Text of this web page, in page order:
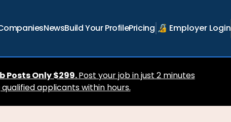
NewsBuild Your ProfilePricing 🔏 Employer Login
Posts Only $299.Post your job in just 2 minutes
applicants within hours.